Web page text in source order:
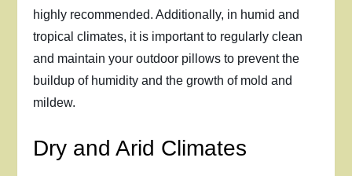
highly recommended. Additionally, in humid and
tropical climates, it is important to regularly clean
and maintain your outdoor pillows to prevent the
buildup of humidity and the growth of mold and
mildew.
Dry and Arid Climates